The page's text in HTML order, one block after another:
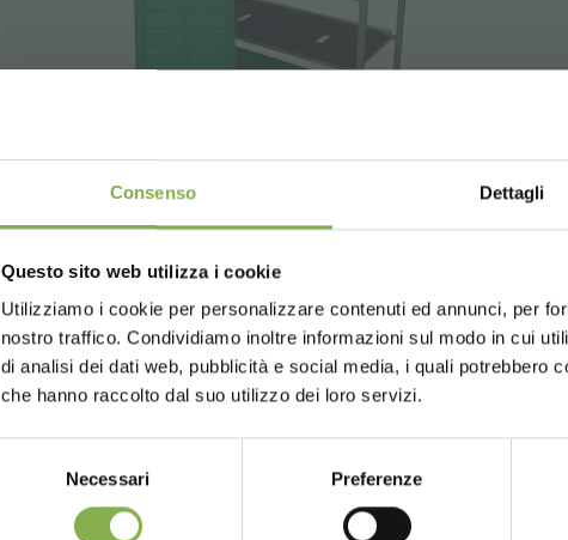
Consenso Dettagli
Questo sito web utilizza i cookie
Utilizziamo i cookie per personalizzare contenuti ed annunci, per
nostro traffico. Condividiamo inoltre informazioni sul modo in cui
di analisi dei dati web, pubblicità e social media, i quali potrebbero
che hanno raccolto dal suo utilizzo dei loro servizi.
Necessari Preferenze
DC water tray
on trolleys.
€ 15.90
UNITED